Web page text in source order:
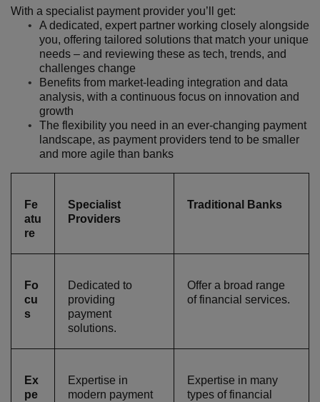
With a specialist payment provider you’ll get:
A dedicated, expert partner working closely alongside
you, offering tailored solutions that match your unique
needs – and reviewing these as tech, trends, and
challenges change
Benefits from market-leading integration and data
analysis, with a continuous focus on innovation and
growth
The flexibility you need in an ever-changing payment
landscape, as payment providers tend to be smaller
and more agile than banks
Fe
atu
re
Specialist
Providers
Traditional Banks
Fo
cu
s
Dedicated to
providing
payment
solutions.
Offer a broad range
of financial services.
Ex
pe
Expertise in
modern payment
Expertise in many
types of financial